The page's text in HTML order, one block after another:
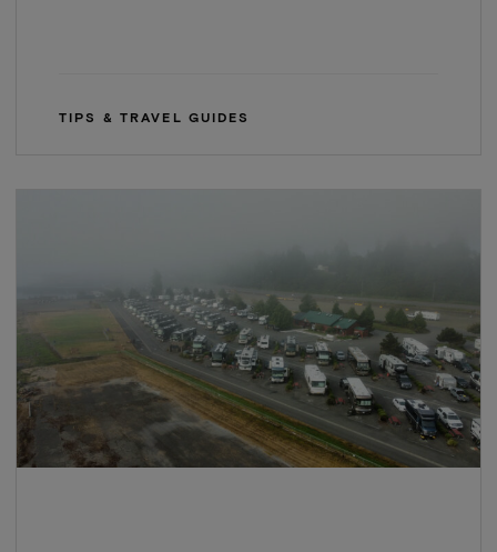
TIPS & TRAVEL GUIDES